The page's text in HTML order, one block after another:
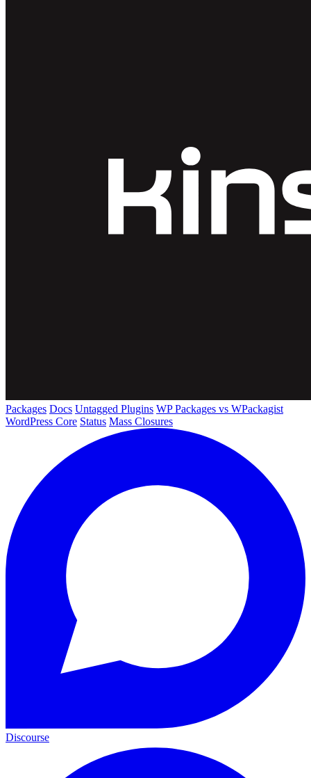
Packages Docs Untagged Plugins WP Packages vs WPackagist
WordPress Core Status Mass Closures
Discourse